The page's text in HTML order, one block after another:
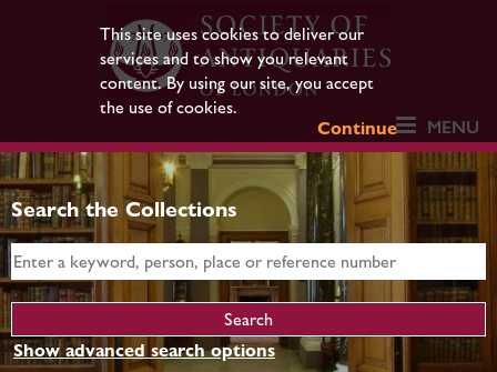
This site uses cookies to deliver our
services and to show you relevant
content. By using our site, you accept
the use of cookies.
Continue
MENU
Search the Collections
Show advanced search options